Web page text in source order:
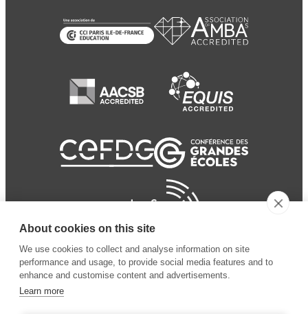
About cookies on this site
We use cookies to collect and analyse information on site
performance and usage, to provide social media features and to
enhance and customise content and advertisements.
Learn more